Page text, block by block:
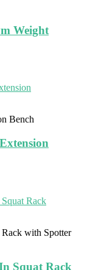
Weight
Squat Rack